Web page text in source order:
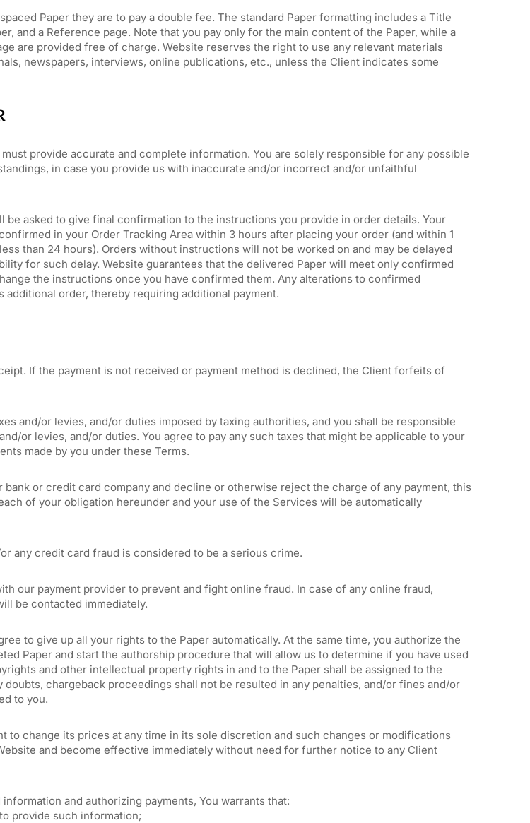
Paper they are to pay a double fee. The standard Paper formatting includes a Title
and a Reference page. Note that you pay only for the main content of the Paper, while a
are provided free of charge. Website reserves the right to use any relevant materials
newspapers, interviews, online publications, etc., unless the Client indicates some
provide accurate and complete information. You are solely responsible for any possible
in case you provide us with inaccurate and/or incorrect and/or unfaithful
be asked to give final confirmation to the instructions you provide in order details. Your
in your Order Tracking Area within 3 hours after placing your order (and within 1
than 24 hours). Orders without instructions will not be worked on and may be delayed
for such delay. Website guarantees that the delivered Paper will meet only confirmed
the instructions once you have confirmed them. Any alterations to confirmed
additional order, thereby requiring additional payment.
If the payment is not received or payment method is declined, the Client forfeits of
and/or levies, and/or duties imposed by taxing authorities, and you shall be responsible
or levies, and/or duties. You agree to pay any such taxes that might be applicable to your
made by you under these Terms.
bank or credit card company and decline or otherwise reject the charge of any payment, this
of your obligation hereunder and your use of the Services will be automatically
any credit card fraud is considered to be a serious crime.
our payment provider to prevent and fight online fraud. In case of any online fraud,
be contacted immediately.
to give up all your rights to the Paper automatically. At the same time, you authorize the
Paper and start the authorship procedure that will allow us to determine if you have used
and other intellectual property rights in and to the Paper shall be assigned to the
doubts, chargeback proceedings shall not be resulted in any penalties, and/or fines and/or
to you.
to change its prices at any time in its sole discretion and such changes or modifications
and become effective immediately without need for further notice to any Client
and authorizing payments, You warrants that:
provide such information;